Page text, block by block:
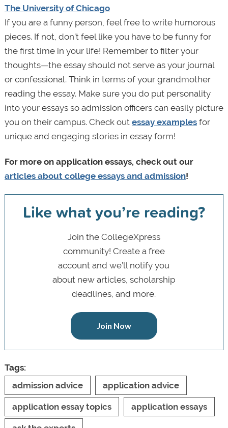
The University of Chicago
If you are a funny person, feel free to write humorous
pieces. If not, don’t feel like you have to be funny for
the first time in your life! Remember to filter your
thoughts—the essay should not serve as your journal
or confessional. Think in terms of your grandmother
reading the essay. Make sure you do put personality
into your essays so admission officers can easily picture
you on their campus. Check out essay examplesfor
unique and engaging stories in essay form!
For more on application essays, check out our
articles about college essays and admission!
Like what you’re reading?
Join the CollegeXpress
community! Create a free
account and we’ll notify you
about new articles, scholarship
deadlines, and more.
Join Now
Tags:
admission advice
application advice
application essay topics application essays